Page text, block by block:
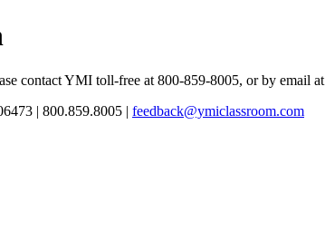
contact YMI toll-free at 800-859-8005, or by email at
| 800.859.8005 | feedback@ymiclassroom.com